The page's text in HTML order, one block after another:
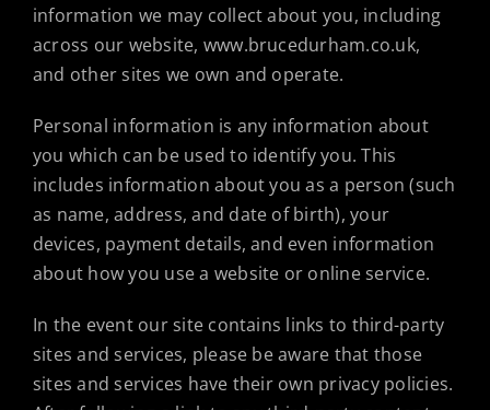
information we may collect about you, including
across our website, www.brucedurham.co.uk,
and other sites we own and operate.
Personal information is any information about
you which can be used to identify you. This
includes information about you as a person (such
as name, address, and date of birth), your
devices, payment details, and even information
about how you use a website or online service.
In the event our site contains links to third-party
sites and services, please be aware that those
sites and services have their own privacy policies.